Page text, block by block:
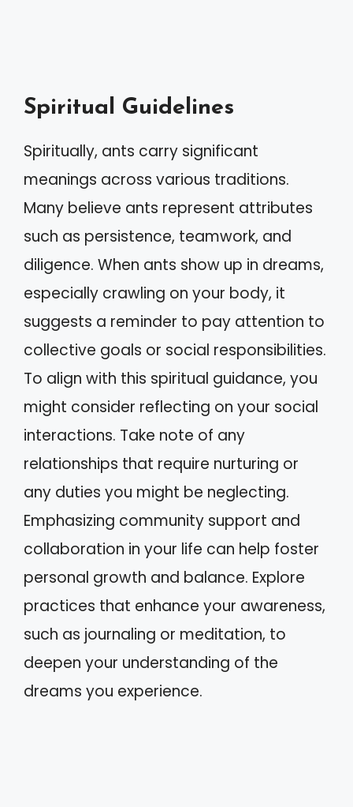
Spiritual Guidelines
Spiritually, ants carry significant
meanings across various traditions.
Many believe ants represent attributes
such as persistence, teamwork, and
diligence. When ants show up in dreams,
especially crawling on your body, it
suggests a reminder to pay attention to
collective goals or social responsibilities.
To align with this spiritual guidance, you
might consider reflecting on your social
interactions. Take note of any
relationships that require nurturing or
any duties you might be neglecting.
Emphasizing community support and
collaboration in your life can help foster
personal growth and balance. Explore
practices that enhance your awareness,
such as journaling or meditation, to
deepen your understanding of the
dreams you experience.